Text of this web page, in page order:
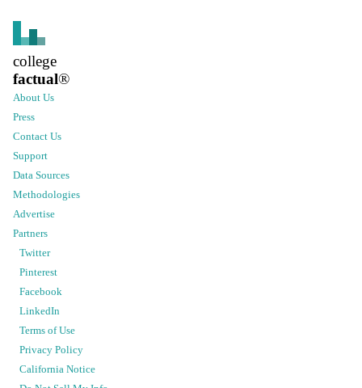
college
factual®
About Us
Press
Contact Us
Support
Data Sources
Methodologies
Advertise
Partners
Twitter
Pinterest
Facebook
LinkedIn
Terms of Use
Privacy Policy
California Notice